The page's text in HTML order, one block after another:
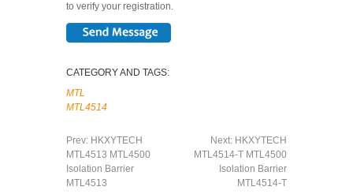
to verify your registration.
CATEGORY AND TAGS:
MTL
MTL4514
Prev: HKXYTECH
MTL4513 MTL4500
Isolation Barrier
MTL4513
Next: HKXYTECH
MTL4514-T MTL4500
Isolation Barrier
MTL4514-T